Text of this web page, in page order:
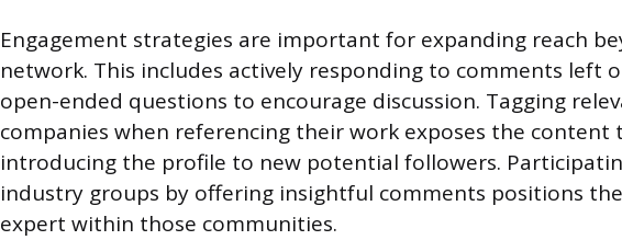
Engagement strategies are important for expanding reach
network. This includes actively responding to comments left
open-ended questions to encourage discussion. Tagging
companies when referencing their work exposes the
introducing the profile to new potential followers.
industry groups by offering insightful comments positions
expert within those communities.